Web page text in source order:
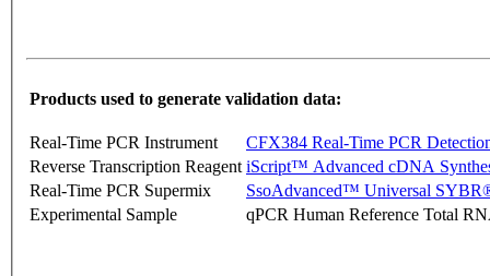
Products used to generate validation data:
Real-Time PCR Instrument
CFX384 Real-Time PCR
Reverse Transcription Reagent iScript™ Advanced cDNA
Real-Time PCR Supermix
SsoAdvanced™ Universal
Experimental Sample
qPCR Human Reference Total